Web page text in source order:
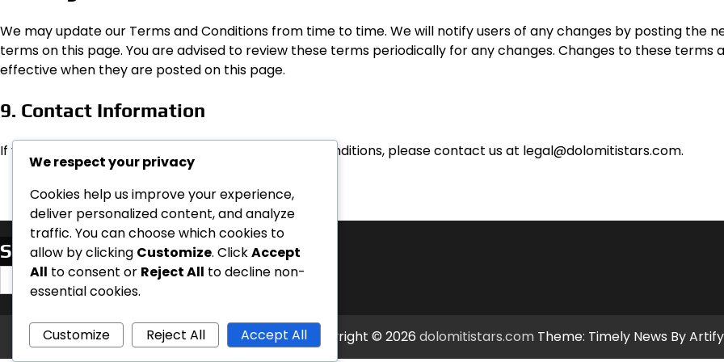
We may update our Terms and Conditions from time to time. We will notify users of any changes by posting the
terms on this page. You are advised to review these terms periodically for any changes. Changes to these terms
effective when they are posted on this page.
9. Contact Information
If you have any questions about these Terms and Conditions, please contact us at legal@dolomitistars.com.
Search
Search
for:
Copyright © 2026 dolomitistars.com Theme: Timely News By
We respect your privacy
Cookies help us improve your experience,
deliver personalized content, and analyze
traffic. You can choose which cookies to
allow by clicking Customize. ClickAccept
All to consent or Reject All to decline non-
essential cookies.
Customize Reject All Accept All